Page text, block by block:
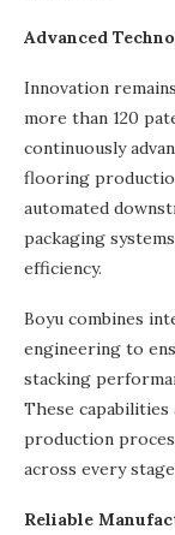
Advanced
Innovation
more than 120
continuously
flooring
automated
packaging
efficiency.
Boyu combines
engineering to
stacking
These
production
across every
Reliable